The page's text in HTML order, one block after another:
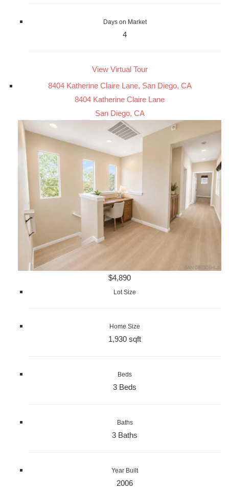
Days on Market
4
View Virtual Tour
8404 Katherine Claire Lane, San Diego, CA
8404 Katherine Claire Lane
San Diego, CA
$4,890
Lot Size
Home Size
1,930 sqft
Beds
3 Beds
Baths
3 Baths
Year Built
2006